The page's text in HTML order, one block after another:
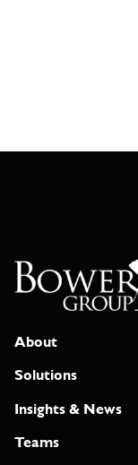
About
Solutions
Insights & News
Teams